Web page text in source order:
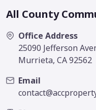
All County
Office Address
25090 Jefferson
Murrieta, CA 92562
Email